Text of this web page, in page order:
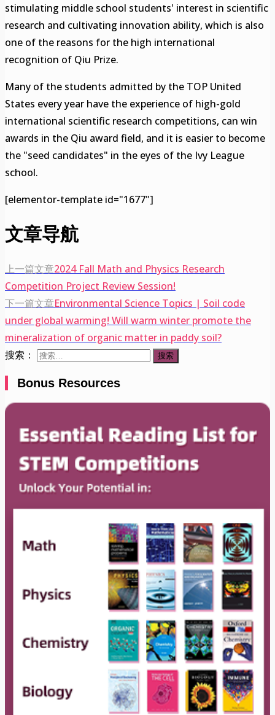
stimulating middle school students' interest in scientific
research and cultivating innovation ability, which is also
one of the reasons for the high international
recognition of Qiu Prize.
Many of the students admitted by the TOP United
States every year have the experience of high-gold
international scientific research competitions, can win
awards in the Qiu award field, and it is easier to become
the "seed candidates" in the eyes of the Ivy League
school.
[elementor-template id="1677"]
文章导航
上一篇文章2024 Fall Math and Physics Research
Competition Project Review Session!
下一篇文章Environmental Science Topics | Soil code
under global warming! Will warm winter promote the
mineralization of organic matter in paddy soil?
搜索：
Bonus Resources